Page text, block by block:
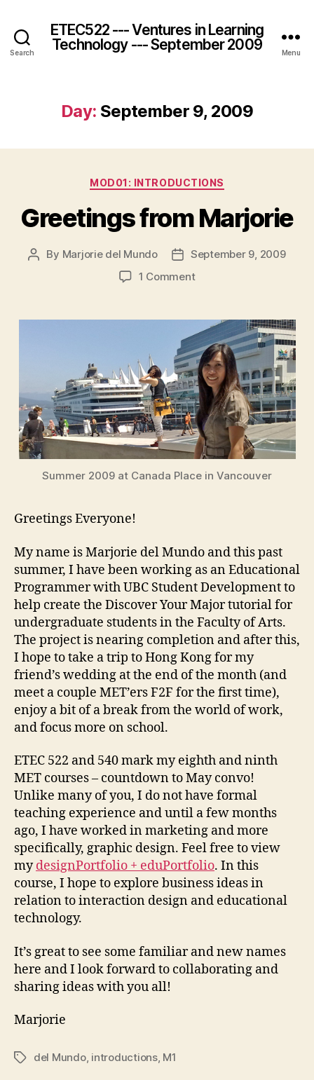
Search
ETEC522 --- Ventures in Learning
Technology --- September 2009
Menu
Day: September 9, 2009
Categories
MOD01: INTRODUCTIONS
Greetings from Marjorie
Post
By Marjorie del Mundo
PostSeptember 9, 2009
1 Commenton
Marjorie
Summer 2009 at Canada Place in Vancouver
Greetings Everyone!
My name is Marjorie del Mundo and this past
summer, I have been working as an Educational
Programmer with UBC Student Development to
help create the Discover Your Major tutorial for
undergraduate students in the Faculty of Arts.
The project is nearing completion and after this,
I hope to take a trip to Hong Kong for my
friend’s wedding at the end of the month (and
meet a couple MET’ers F2F for the first time),
enjoy a bit of a break from the world of work,
and focus more on school.
ETEC 522 and 540 mark my eighth and ninth
MET courses – countdown to May convo!
Unlike many of you, I do not have formal
teaching experience and until a few months
ago, I have worked in marketing and more
specifically, graphic design. Feel free to view
mydesignPortfolio + eduPortfolio. In this
course, I hope to explore business ideas in
relation to interaction design and educational
technology.
It’s great to see some familiar and new names
here and I look forward to collaborating and
sharing ideas with you all!
Marjorie
Tagsdel Mundo, introductions, M1